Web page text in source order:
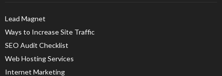
Lead Magnet
Ways to Increase Site Traffic
SEO Audit Checklist
Web Hosting Services
Internet Marketing